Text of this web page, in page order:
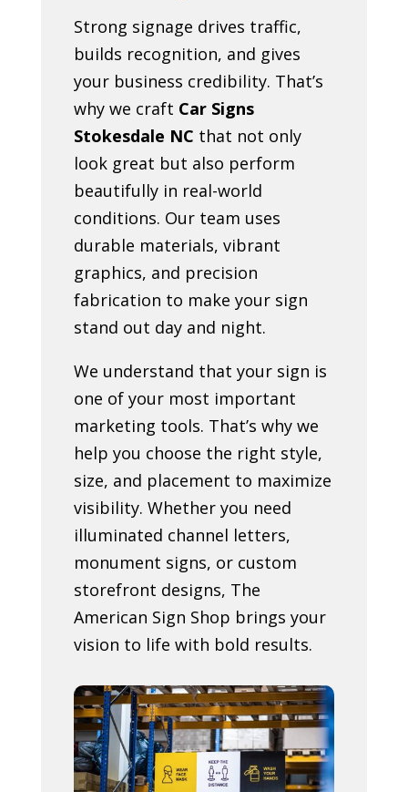
Strong signage drives traffic,
builds recognition, and gives
your business credibility. That’s
why we craft Car Signs
Stokesdale NC that not only
look great but also perform
beautifully in real-world
conditions. Our team uses
durable materials, vibrant
graphics, and precision
fabrication to make your sign
stand out day and night.
We understand that your sign is
one of your most important
marketing tools. That’s why we
help you choose the right style,
size, and placement to maximize
visibility. Whether you need
illuminated channel letters,
monument signs, or custom
storefront designs, The
American Sign Shop brings your
vision to life with bold results.